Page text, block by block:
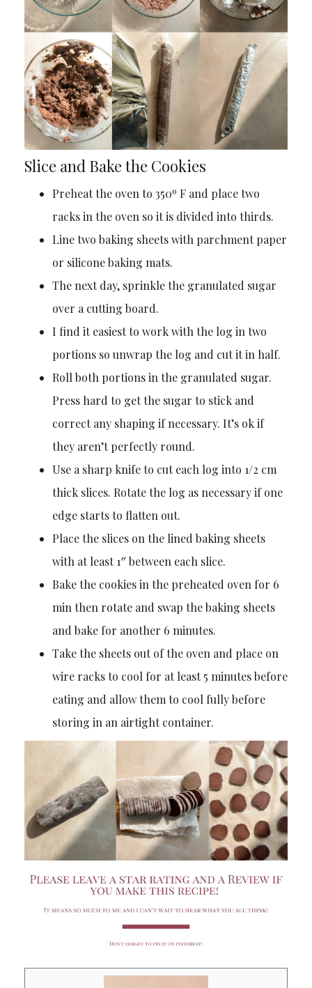
Slice and Bake the Cookies
Preheat the oven to 350º F and place two
racks in the oven so it is divided into thirds.
Line two baking sheets with parchment paper
or silicone baking mats.
The next day, sprinkle the granulated sugar
over a cutting board.
I find it easiest to work with the log in two
portions so unwrap the log and cut it in half.
Roll both portions in the granulated sugar.
Press hard to get the sugar to stick and
correct any shaping if necessary. It’s ok if
they aren’t perfectly round.
Use a sharp knife to cut each log into 1/2 cm
thick slices. Rotate the log as necessary if one
edge starts to flatten out.
Place the slices on the lined baking sheets
with at least 1″ between each slice.
Bake the cookies in the preheated oven for 6
min then rotate and swap the baking sheets
and bake for another 6 minutes.
Take the sheets out of the oven and place on
wire racks to cool for at least 5 minutes before
eating and allow them to cool fully before
storing in an airtight container.